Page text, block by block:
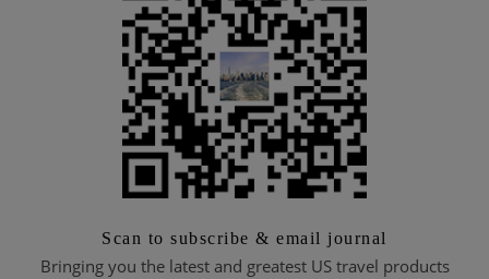
Scan to subscribe & email journal
Bringing you the latest and greatest US travel products